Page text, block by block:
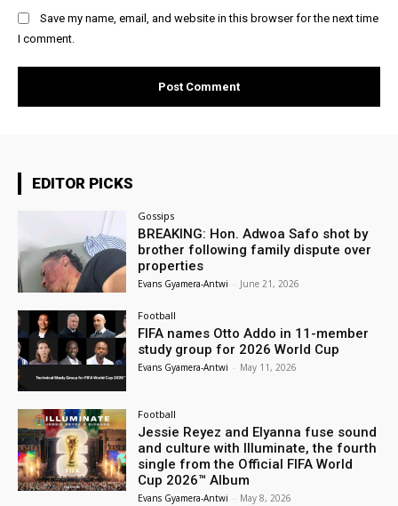
Save my name, email, and website in this browser for the next time
I comment.
EDITOR PICKS
Gossips
BREAKING: Hon. Adwoa Safo shot by
brother following family dispute over
properties
Evans Gyamera-Antwi - June 21, 2026
Football
FIFA names Otto Addo in 11-member
study group for 2026 World Cup
Evans Gyamera-Antwi - May 11, 2026
Football
Jessie Reyez and Elyanna fuse sound
and culture with Illuminate, the fourth
single from the Official FIFA World
Cup 2026™ Album
Evans Gyamera-Antwi - May 8, 2026